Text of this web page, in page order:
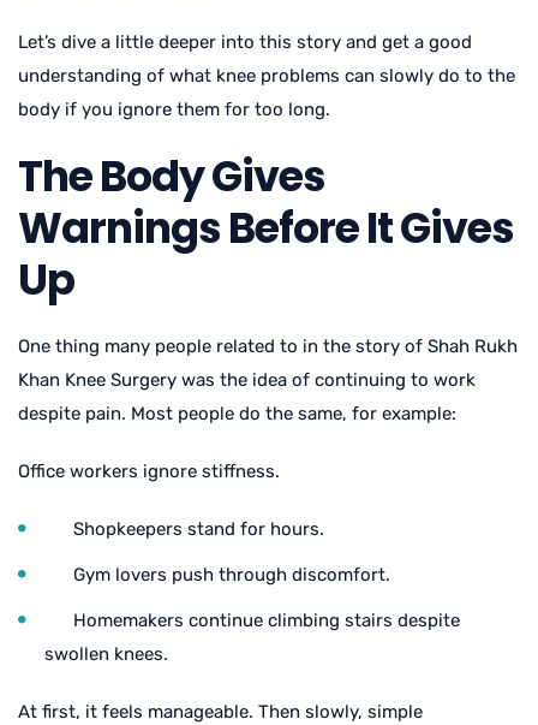
Let’s dive a little deeper into this story and get a good
understanding of what knee problems can slowly do to the
body if you ignore them for too long.
The Body Gives
Warnings Before It Gives
Up
One thing many people related to in the story of Shah Rukh
Khan Knee Surgery was the idea of continuing to work
despite pain. Most people do the same, for example:
Office workers ignore stiffness.
Shopkeepers stand for hours.
Gym lovers push through discomfort.
Homemakers continue climbing stairs despite
swollen knees.
At first, it feels manageable. Then slowly, simple